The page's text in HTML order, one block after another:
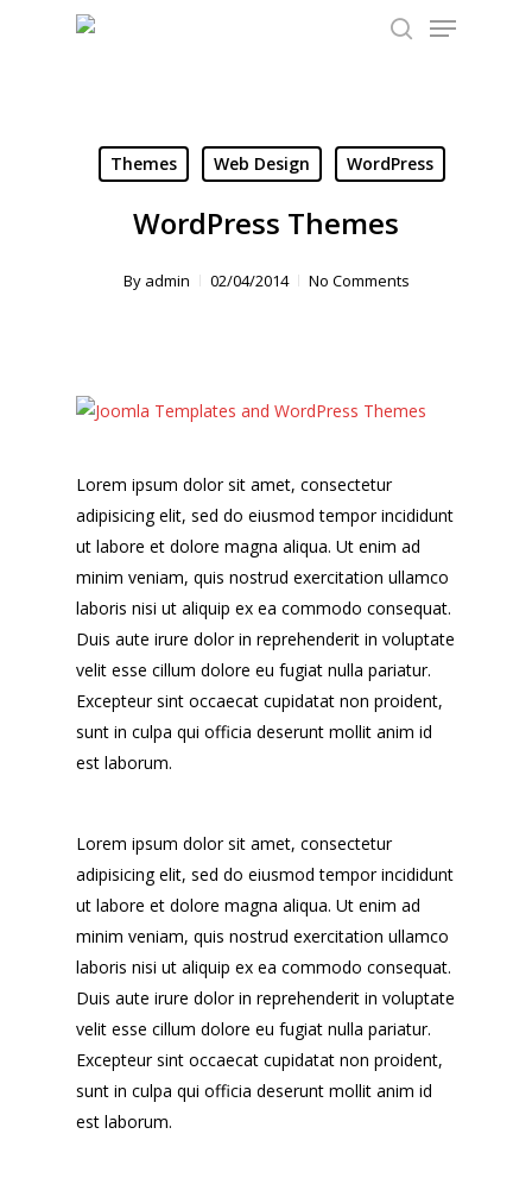
Menu
Themes Web Design WordPress
WordPress Themes
By admin 02/04/2014 No Comments
Lorem ipsum dolor sit amet, consectetur
adipisicing elit, sed do eiusmod tempor incididunt
ut labore et dolore magna aliqua. Ut enim ad
minim veniam, quis nostrud exercitation ullamco
laboris nisi ut aliquip ex ea commodo consequat.
Duis aute irure dolor in reprehenderit in voluptate
velit esse cillum dolore eu fugiat nulla pariatur.
Excepteur sint occaecat cupidatat non proident,
sunt in culpa qui officia deserunt mollit anim id
est laborum.
Lorem ipsum dolor sit amet, consectetur
adipisicing elit, sed do eiusmod tempor incididunt
ut labore et dolore magna aliqua. Ut enim ad
minim veniam, quis nostrud exercitation ullamco
laboris nisi ut aliquip ex ea commodo consequat.
Duis aute irure dolor in reprehenderit in voluptate
velit esse cillum dolore eu fugiat nulla pariatur.
Excepteur sint occaecat cupidatat non proident,
sunt in culpa qui officia deserunt mollit anim id
est laborum.